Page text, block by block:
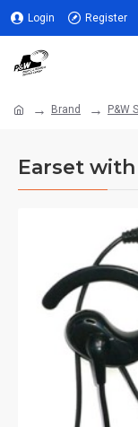
Login Register
Brand P&W
Earset